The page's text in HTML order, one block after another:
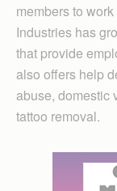
members to
Industries has
that provide
also offers help
abuse, domestic
tattoo removal.